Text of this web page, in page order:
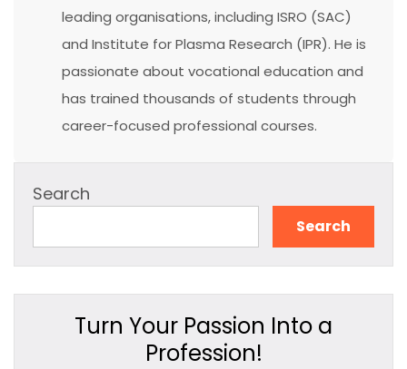
leading organisations, including ISRO (SAC)
and Institute for Plasma Research (IPR). He is
passionate about vocational education and
has trained thousands of students through
career-focused professional courses.
Search
Search
Turn Your Passion Into a
Profession!